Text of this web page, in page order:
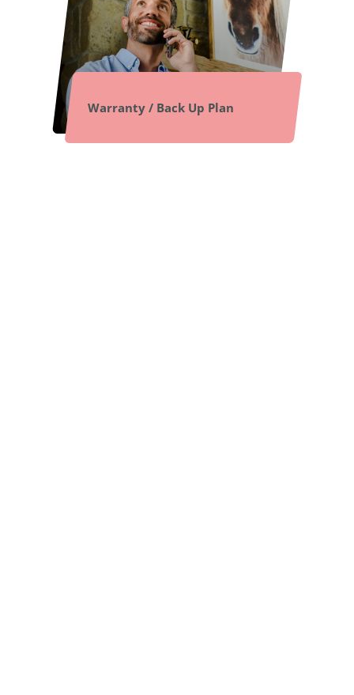
Warranty / Back Up Plan